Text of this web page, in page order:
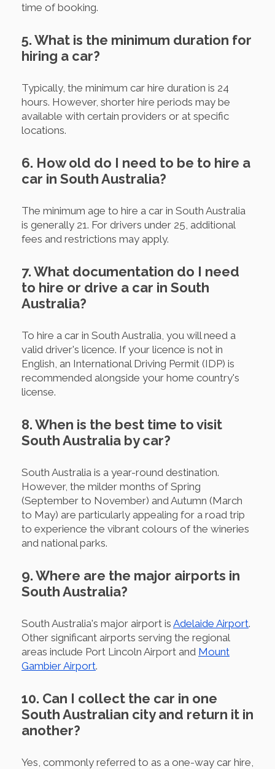
time of booking.
5. What is the minimum duration for
hiring a car?
Typically, the minimum car hire duration is 24
hours. However, shorter hire periods may be
available with certain providers or at specific
locations.
6. How old do I need to be to hire a
car in South Australia?
The minimum age to hire a car in South Australia
is generally 21. For drivers under 25, additional
fees and restrictions may apply.
7. What documentation do I need
to hire or drive a car in South
Australia?
To hire a car in South Australia, you will need a
valid driver's licence. If your licence is not in
English, an International Driving Permit (IDP) is
recommended alongside your home country's
license.
8. When is the best time to visit
South Australia by car?
South Australia is a year-round destination.
However, the milder months of Spring
(September to November) and Autumn (March
to May) are particularly appealing for a road trip
to experience the vibrant colours of the wineries
and national parks.
9. Where are the major airports in
South Australia?
South Australia's major airport is Adelaide Airport.
Other significant airports serving the regional
areas include Port Lincoln Airport and Mount
Gambier Airport.
10. Can I collect the car in one
South Australian city and return it in
another?
Yes, commonly referred to as a one-way car hire,